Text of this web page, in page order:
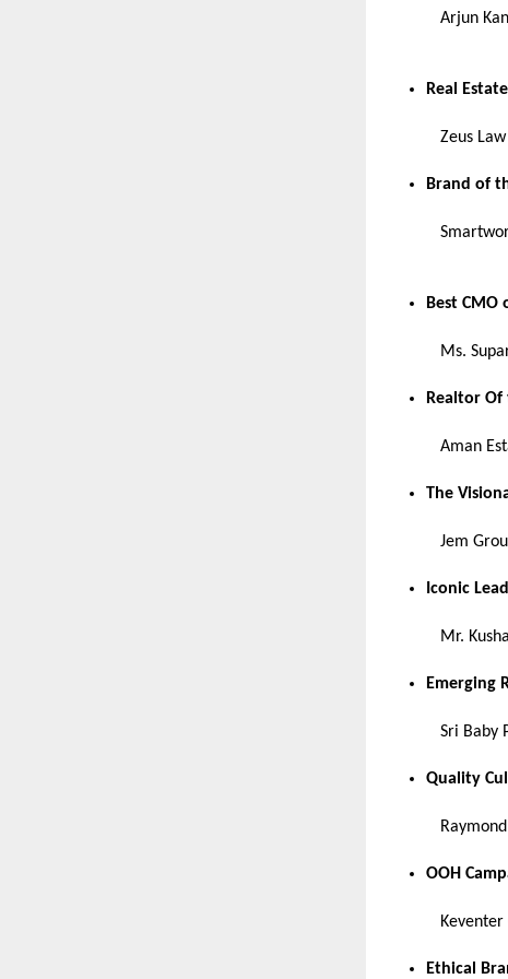
Arjun
Real
Zeus
Brand of
Best CMO
Ms.
Realtor Of
Aman
The
Jem
Iconic
Mr.
Emerging
Sri Baby
Quality
OOH
Ethical